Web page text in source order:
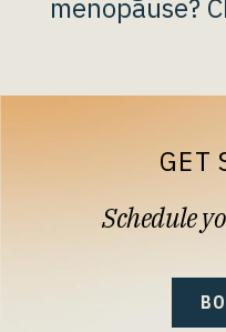
menopause?
GET
Schedule